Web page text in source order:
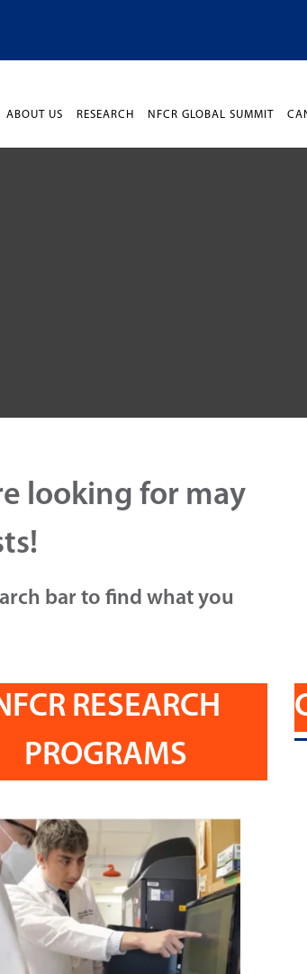
ABOUT US RESEARCH NFCR GLOBAL SUMMIT
looking for may
bar to find what you
RESEARCH
PROGRAMS